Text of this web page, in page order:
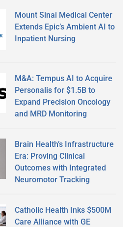
Mount Sinai Medical Center
Extends Epic’s Ambient AI to
Inpatient Nursing
M&A: Tempus AI to Acquire
Personalis for $1.5B to
Expand Precision Oncology
and MRD Monitoring
Brain Health’s Infrastructure
Era: Proving Clinical
Outcomes with Integrated
Neuromotor Tracking
Catholic Health Inks $500M
Care Alliance with GE